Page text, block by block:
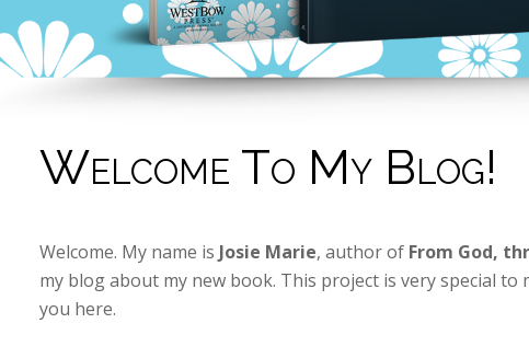
Welcome To My Blog!
Welcome. My name is Josie Marie, author of From God,
my blog about my new book. This project is very special
you here.